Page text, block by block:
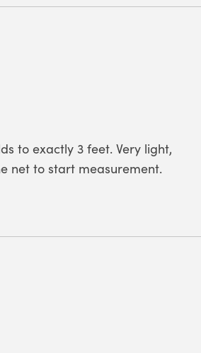
to exactly 3 feet. Very light,
net to start measurement.